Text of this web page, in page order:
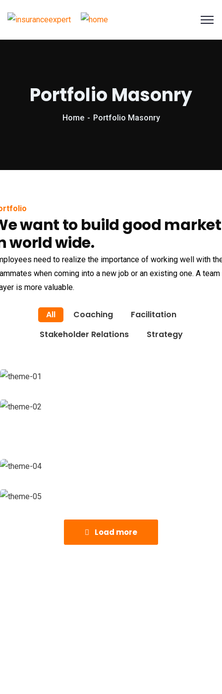
Portfolio Masonry
Home Portfolio Masonry
want to build good market
world wide.
need to realize the importance of working well with
when coming into a new job or an existing one. A team
is more valuable.
All Coaching
Facilitation
Stakeholder Relations
Strategy
Load more